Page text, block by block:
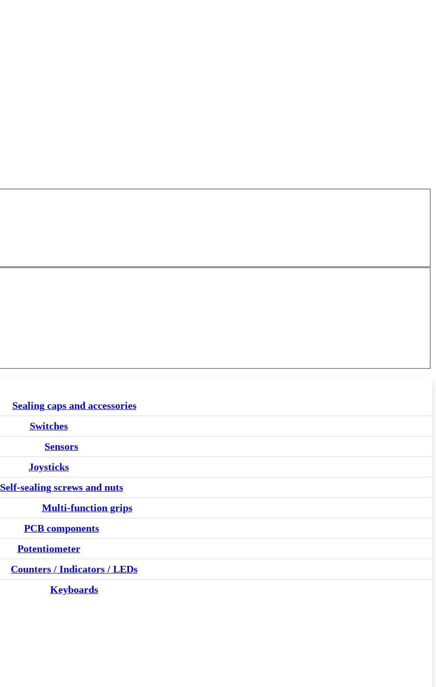
Sealing caps and accessories
Switches
Sensors
Joysticks
Self-sealing screws and nuts
Multi-function grips
PCB components
Potentiometer
Counters / Indicators / LEDs
Keyboards